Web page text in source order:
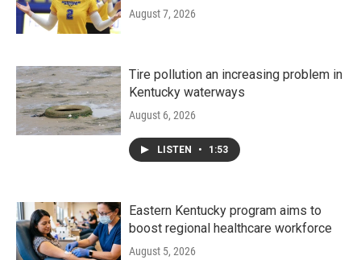
August 7, 2026
Tire pollution an increasing problem in
Kentucky waterways
August 6, 2026
LISTEN • 1:53
Eastern Kentucky program aims to
boost regional healthcare workforce
August 5, 2026